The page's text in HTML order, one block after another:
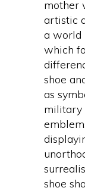
mother
artistic
a world
which
shoe
as
military
shoe